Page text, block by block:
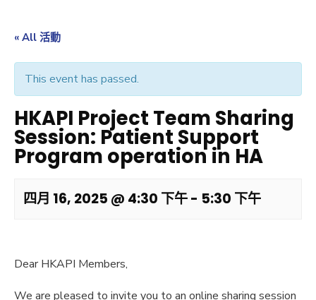
« All 活動
This event has passed.
HKAPI Project Team Sharing
Session: Patient Support
Program operation in HA
四月 16, 2025 @ 4:30 下午- 5:30 下午
Dear HKAPI Members,
We are pleased to invite you to an online sharing session